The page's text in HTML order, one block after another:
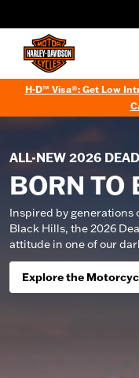
H-D™ Visa®: Get Low
ALL-NEW 2026
BORN TO
Inspired by generations
Black Hills, the 2026
attitude in one of our
Explore the